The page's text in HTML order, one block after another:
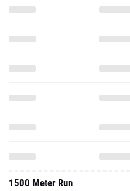
1500 Meter Run